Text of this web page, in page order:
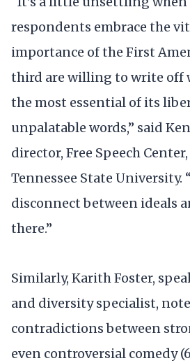
respondents embrace the
importance of the First
third are willing to write off
the most essential of its
unpalatable words,” said
director, Free Speech
Tennessee State University.
disconnect between ideals
there.”
Similarly, Karith Foster,
and diversity specialist,
contradictions between
even controversial comedy